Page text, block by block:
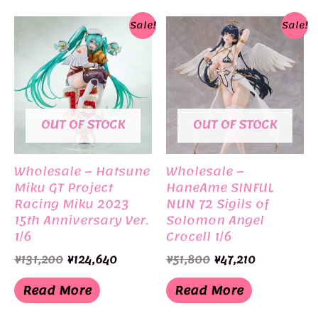
Sale!
OUT OF STOCK
Wholesale – Hatsune
Miku GT Project
Racing Miku 2023
15th Anniversary Ver.
1/6
¥131,200 Original
price
was:
¥131,200.
¥124,640Current
¥124,640.
Read More
Sale!
OUT OF STOCK
Wholesale –
HaneAme SINFUL
NUN 72 Sigils of
Solomon Angel
Crocell 1/6
¥51,800 Original
price
was:
¥51,800.
¥47,210Current
Read More